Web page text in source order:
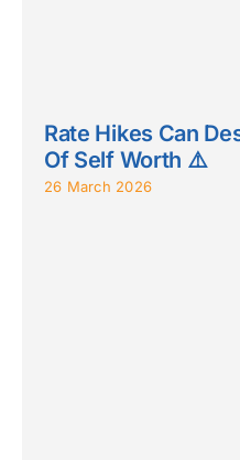
Rate Hikes Can
Of Self Worth ⚠️
26 March 2026